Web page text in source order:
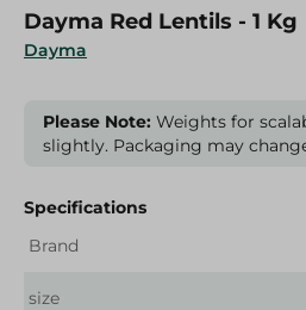
Dayma
Dayma Red Lentils - 1 Kg
Please Note: Weights for
slightly. Packaging may
Specifications
Brand
size